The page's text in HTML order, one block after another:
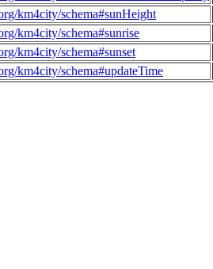
km4city/schema#sunHeight
km4city/schema#sunrise
km4city/schema#sunset
km4city/schema#updateTime